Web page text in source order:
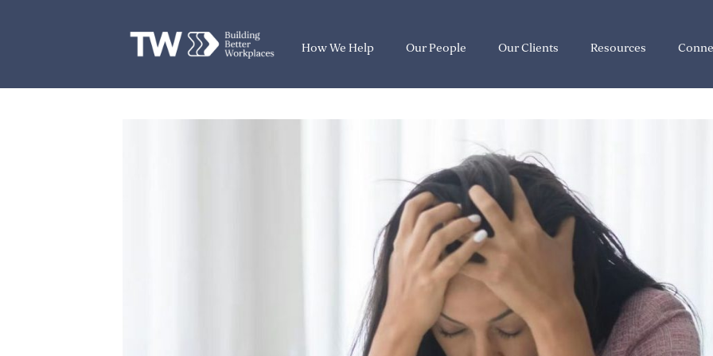
How We Help Our People Our Clients Resources